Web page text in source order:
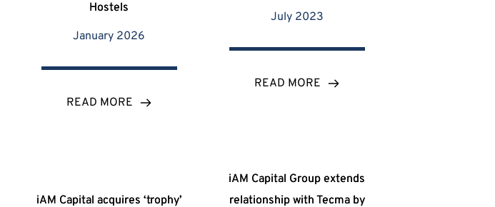
Hostels
January 2026
READ MORE
July 2023
READ MORE
iAM Capital acquires ‘trophy’
iAM Capital Group extends
relationship with Tecma by